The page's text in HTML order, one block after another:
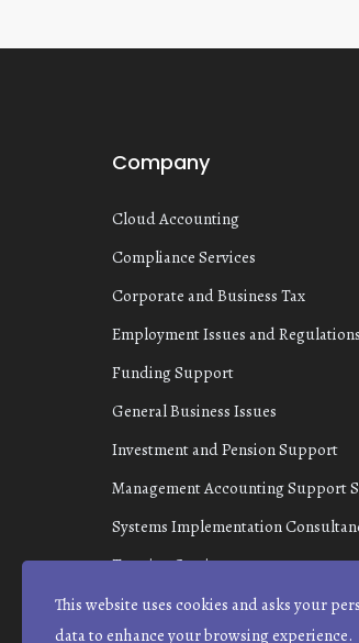
Company
Cloud Accounting
Compliance Services
Corporate and Business Tax
Employment Issues and Regulations
Funding Support
General Business Issues
Investment and Pension Support
Management Accounting Support
Systems Implementation
Taxation Services
This website uses cookies and asks your
data to enhance your browsing experience.